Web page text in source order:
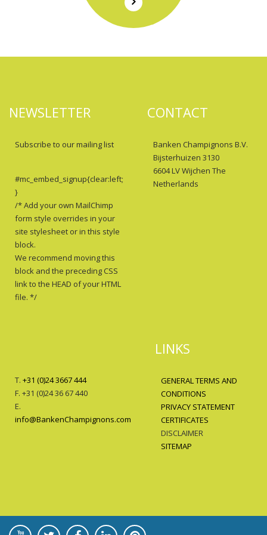
NEWSLETTER
Subscribe to our mailing list
#mc_embed_signup{clear:left;
}
/* Add your own MailChimp
form style overrides in your
site stylesheet or in this style
block.
We recommend moving this
block and the preceding CSS
link to the HEAD of your HTML
file. */
CONTACT
Banken Champignons B.V.
Bijsterhuizen 3130
6604 LV Wijchen The
Netherlands
T. +31 (0)24 3667 444
F. +31 (0)24 36 67 440
E.
info@BankenChampignons.com
LINKS
GENERAL TERMS AND
CONDITIONS
PRIVACY STATEMENT
CERTIFICATES
DISCLAIMER
SITEMAP